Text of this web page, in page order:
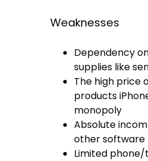
Weaknesses
Dependency
supplies like
The high price
products
monopoly
Absolute
other software
Limited